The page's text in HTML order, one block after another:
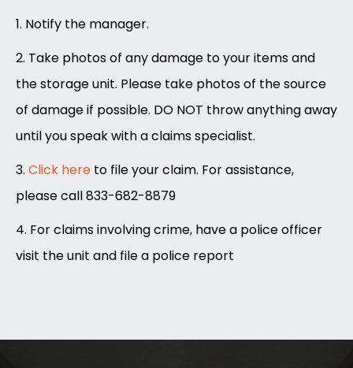
1. Notify the manager.
2. Take photos of any damage to your items and
the storage unit. Please take photos of the source
of damage if possible. DO NOT throw anything away
until you speak with a claims specialist.
3. Click here to file your claim. For assistance,
please call 833-682-8879
4. For claims involving crime, have a police officer
visit the unit and file a police report